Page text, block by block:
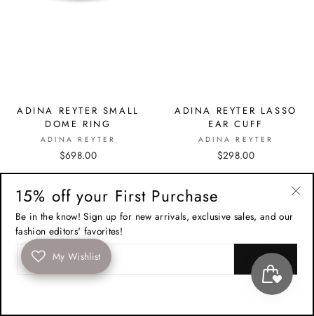
ADINA REYTER SMALL
DOME RING
ADINA REYTER
$698.00
ADINA REYTER LASSO
EAR CUFF
ADINA REYTER
$298.00
15% off your First Purchase
Be in the know! Sign up for new arrivals, exclusive sales, and our
fashion editors' favorites!
ENTER
YOUR
EMAIL
My Wishlist